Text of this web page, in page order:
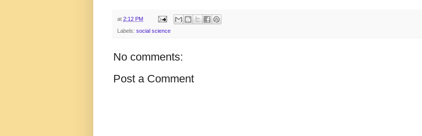
at 2:12 PM
Labels: social science
No comments:
Post a Comment